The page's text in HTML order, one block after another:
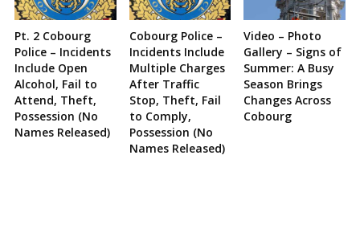
Pt. 2 Cobourg
Police – Incidents
Include Open
Alcohol, Fail to
Attend, Theft,
Possession (No
Names Released)
Cobourg Police –
Incidents Include
Multiple Charges
After Traffic
Stop, Theft, Fail
to Comply,
Possession (No
Names Released)
Video – Photo
Gallery – Signs of
Summer: A Busy
Season Brings
Changes Across
Cobourg